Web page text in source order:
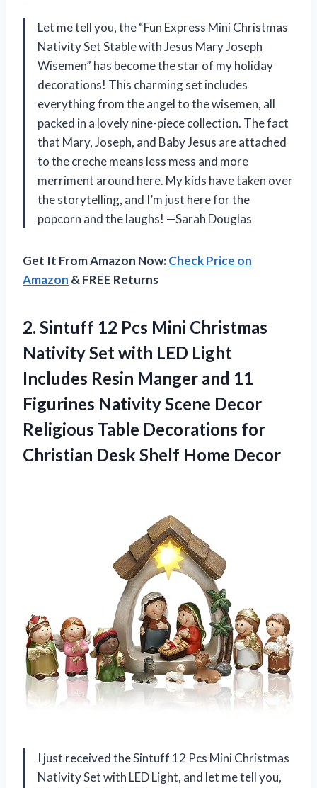
Let me tell you, the “Fun Express Mini Christmas
Nativity Set Stable with Jesus Mary Joseph
Wisemen” has become the star of my holiday
decorations! This charming set includes
everything from the angel to the wisemen, all
packed in a lovely nine-piece collection. The fact
that Mary, Joseph, and Baby Jesus are attached
to the creche means less mess and more
merriment around here. My kids have taken over
the storytelling, and I’m just here for the
popcorn and the laughs! —Sarah Douglas
Get It From Amazon Now:Check Price on
Amazon & FREE Returns
2. Sintuff 12 Pcs Mini Christmas
Nativity Set with LED Light
Includes Resin Manger and 11
Figurines Nativity Scene Decor
Religious Table Decorations for
Christian Desk Shelf Home Decor
I just received the Sintuff 12 Pcs Mini Christmas
Nativity Set with LED Light, and let me tell you,